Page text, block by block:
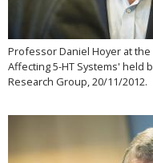
Professor Daniel Hoyer at
Affecting 5-HT Systems' held
Research Group, 20/11/2012.